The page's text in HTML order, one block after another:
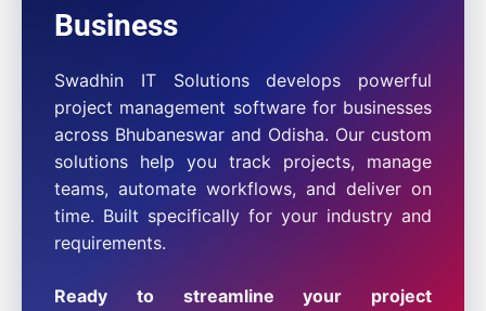
Business
Swadhin IT Solutions develops powerful
project management software for businesses
across Bhubaneswar and Odisha. Our custom
solutions help you track projects, manage
teams, automate workflows, and deliver on
time. Built specifically for your industry and
requirements.
Ready to streamline your project